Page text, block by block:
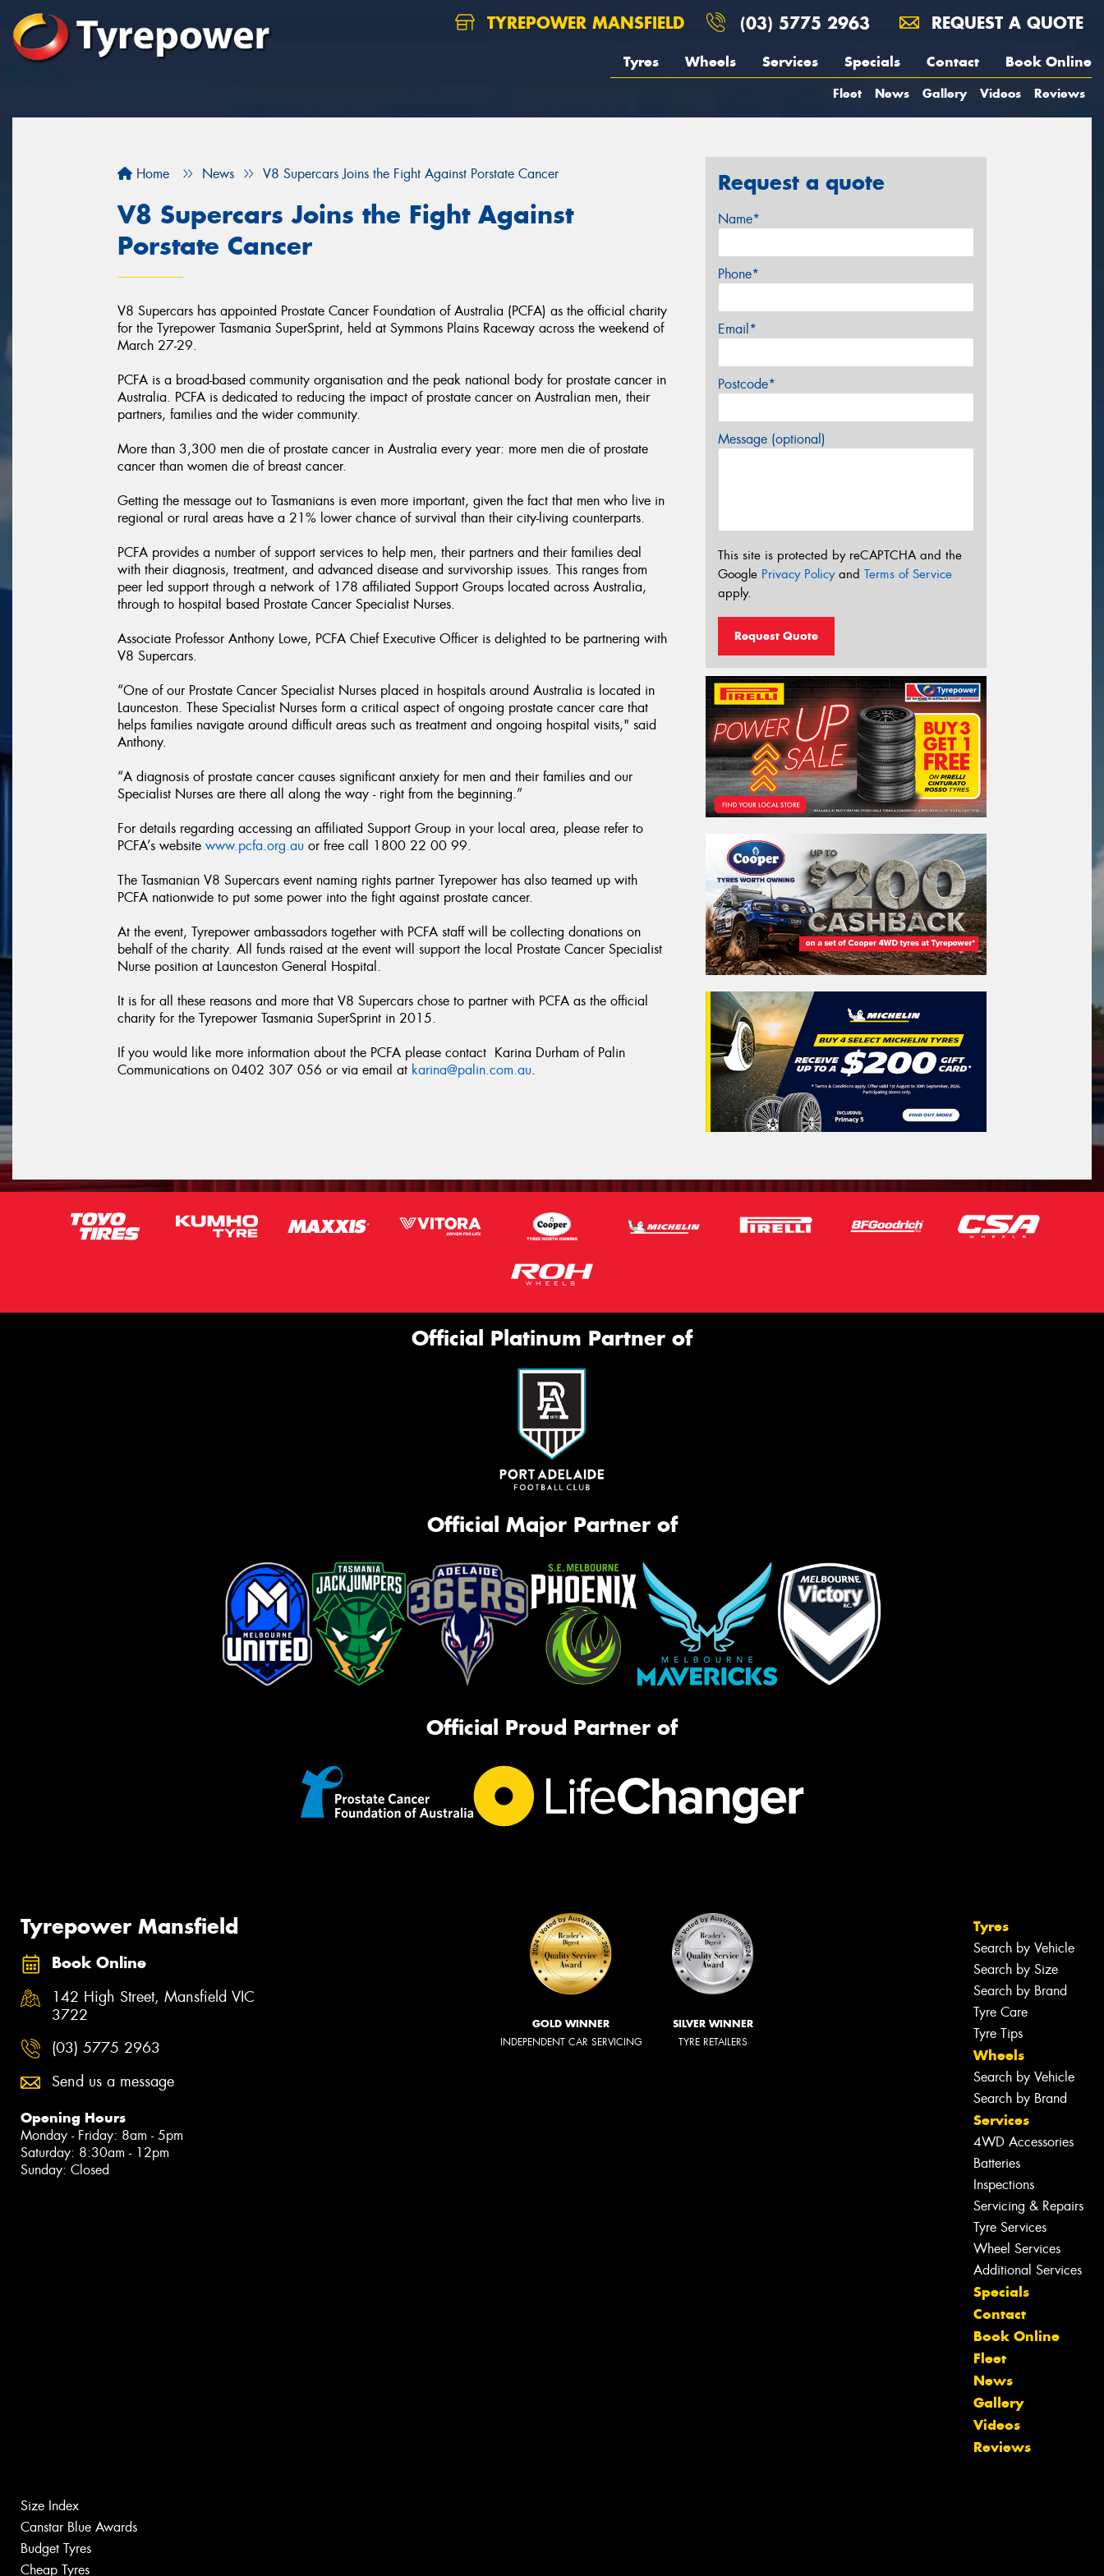
TYREPOWER MANSFIELD (03) 5775 2963 REQUEST A QUOTE
Tyres Wheels Services Specials Contact Book Online
Fleet News Gallery Videos Reviews
Home News V8 Supercars Joins the Fight Against Porstate Cancer
V8 Supercars Joins the Fight Against
Porstate Cancer
V8 Supercars has appointed Prostate Cancer Foundation of Australia (PCFA) as the official charity
for the Tyrepower Tasmania SuperSprint, held at Symmons Plains Raceway across the weekend of
March 27-29.
PCFA is a broad-based community organisation and the peak national body for prostate cancer in
Australia. PCFA is dedicated to reducing the impact of prostate cancer on Australian men, their
partners, families and the wider community.
More than 3,300 men die of prostate cancer in Australia every year: more men die of prostate
cancer than women die of breast cancer.
Getting the message out to Tasmanians is even more important, given the fact that men who live in
regional or rural areas have a 21% lower chance of survival than their city-living counterparts.
PCFA provides a number of support services to help men, their partners and their families deal
with their diagnosis, treatment, and advanced disease and survivorship issues. This ranges from
peer led support through a network of 178 affiliated Support Groups located across Australia,
through to hospital based Prostate Cancer Specialist Nurses.
Associate Professor Anthony Lowe, PCFA Chief Executive Officer is delighted to be partnering with
V8 Supercars.
“One of our Prostate Cancer Specialist Nurses placed in hospitals around Australia is located in
Launceston. These Specialist Nurses form a critical aspect of ongoing prostate cancer care that
helps families navigate around difficult areas such as treatment and ongoing hospital visits," said
Anthony.
“A diagnosis of prostate cancer causes significant anxiety for men and their families and our
Specialist Nurses are there all along the way - right from the beginning.”
For details regarding accessing an affiliated Support Group in your local area, please refer to
PCFA’s website www.pcfa.org.au or free call 1800 22 00 99.
The Tasmanian V8 Supercars event naming rights partner Tyrepower has also teamed up with
PCFA nationwide to put some power into the fight against prostate cancer.
At the event, Tyrepower ambassadors together with PCFA staff will be collecting donations on
behalf of the charity. All funds raised at the event will support the local Prostate Cancer Specialist
Nurse position at Launceston General Hospital.
It is for all these reasons and more that V8 Supercars chose to partner with PCFA as the official
charity for the Tyrepower Tasmania SuperSprint in 2015.
If you would like more information about the PCFA please contact Karina Durham of Palin
Communications on 0402 307 056 or via email at karina@palin.com.au.
Request a quote
Name*
Phone*
Email*
Postcode*
Message (optional)
This site is protected by reCAPTCHA and the
Google Privacy Policyand Terms of Service
apply.
Request Quote
Official Platinum Partner of
Official Major Partner of
Official Proud Partner of
Tyrepower Mansfield
Book Online
142 High Street, Mansfield VIC
3722
(03) 5775 2963
Send us a message
Opening Hours
Monday - Friday: 8am - 5pm
Saturday: 8:30am - 12pm
Sunday: Closed
GOLD WINNER
INDEPENDENT CAR SERVICING
SILVER WINNER
TYRE RETAILERS
Tyres
Search by Vehicle
Search by Size
Search by Brand
Tyre Care
Tyre Tips
Wheels
Search by Vehicle
Search by Brand
Services
4WD Accessories
Batteries
Inspections
Servicing & Repairs
Tyre Services
Wheel Services
Additional Services
Specials
Contact
Book Online
Fleet
News
Gallery
Videos
Reviews
Size Index
Canstar Blue Awards
Budget Tyres
Cheap Tyres